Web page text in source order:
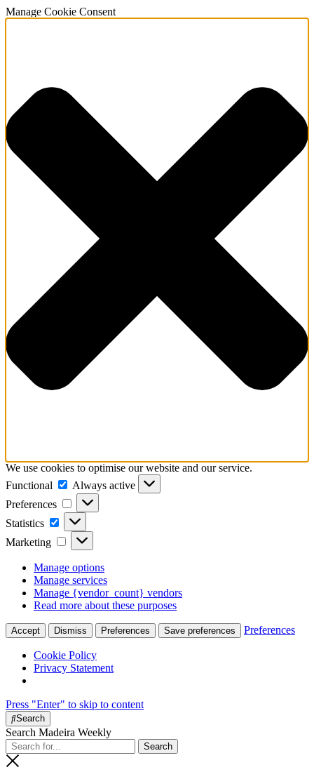
Manage Cookie Consent
We use cookies to optimise our website and our service.
Functional
Functional
Always active
Preferences
Preferences
Statistics Statistics
Marketing Marketing
Manage options
Manage services
Manage {vendor_count} vendors
Read more about these purposes
Accept Dismiss Preferences Save preferences Preferences
Cookie Policy
Privacy Statement
Press "Enter" to skip to content
Search
Search Madeira Weekly